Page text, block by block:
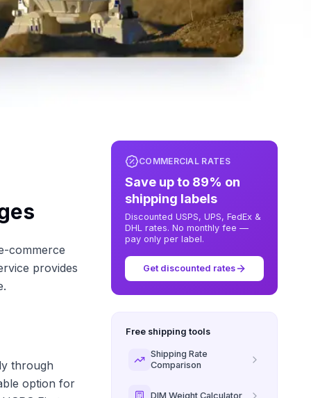
commerce
provides
through
option for
COMMERCIAL RATES
Save up to 89% on
shipping labels
Discounted USPS, UPS, FedEx &
DHL rates. No monthly fee —
pay only per label.
Get discounted rates
Free shipping tools
Shipping Rate
Comparison
DIM Weight Calculator